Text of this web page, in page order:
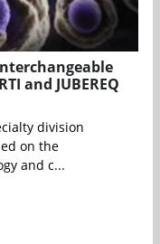
and JUBEREQ
division
on the
and c...